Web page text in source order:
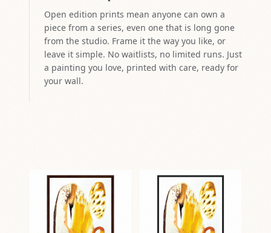
Open edition prints mean anyone can own a
piece from a series, even one that is long gone
from the studio. Frame it the way you like, or
leave it simple. No waitlists, no limited runs. Just
a painting you love, printed with care, ready for
your wall.